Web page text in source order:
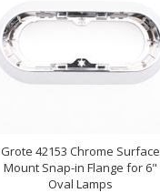
Grote 42153 Chrome Surface
Mount Snap-in Flange for 6"
Oval Lamps